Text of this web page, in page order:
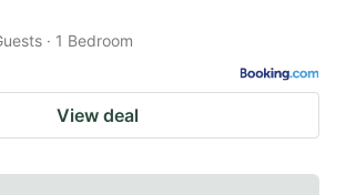
· 1 Bedroom
View deal